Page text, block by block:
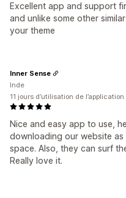
Excellent app and support
and unlike some other
your theme
Nice and easy app to use,
downloading our website
space. Also, they can surf
Really love it.
Inner Sense
Inde
11 jours d’utilisation de l’application